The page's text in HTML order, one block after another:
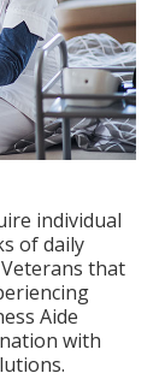
individual
of daily
that
Aide
with